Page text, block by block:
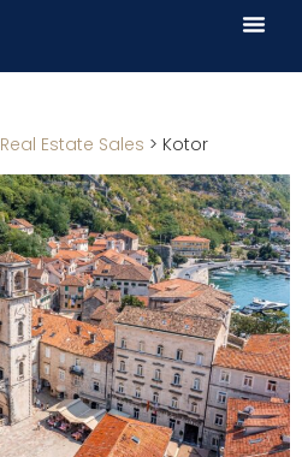
Real Estate Sales > Kotor